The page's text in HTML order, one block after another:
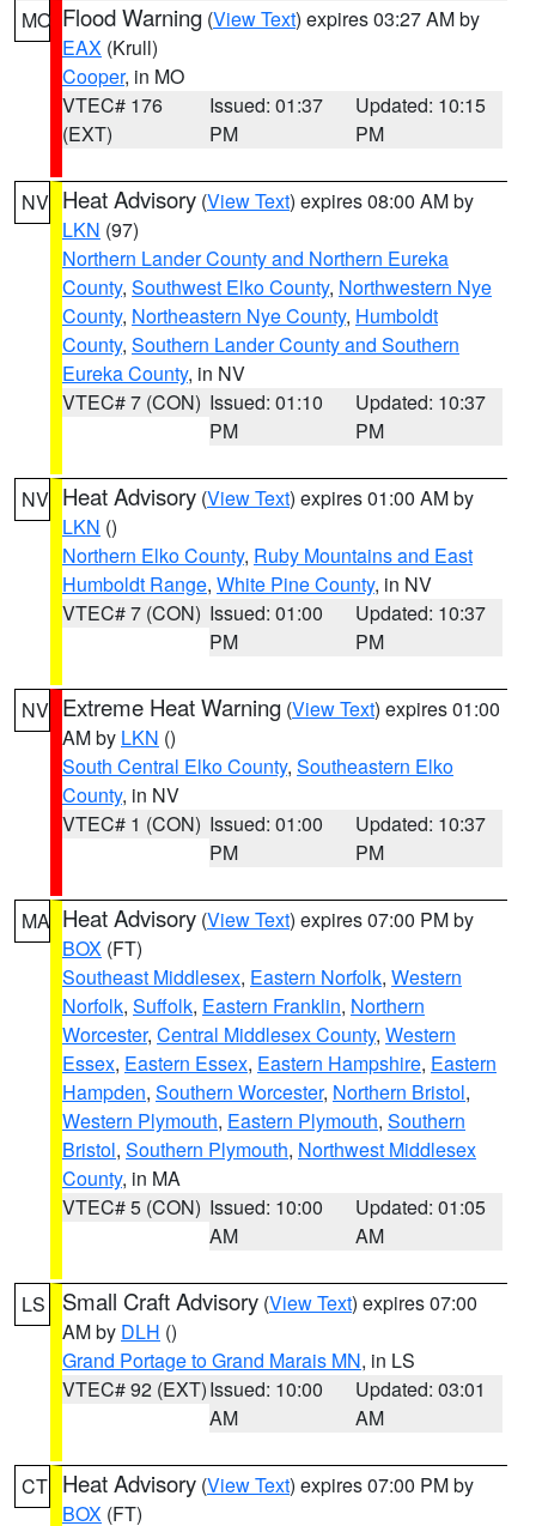
MO Flood Warning (View Text) expires 03:27 AM by
EAX (Krull)
Cooper, in MO
VTEC# 176
(EXT)
Issued: 01:37
PM
Updated: 10:15
PM
NV Heat Advisory (View Text) expires 08:00 AM by
LKN (97)
Northern Lander County and Northern Eureka
County, Southwest Elko County, Northwestern Nye
County, Northeastern Nye County, Humboldt
County, Southern Lander County and Southern
Eureka County, in NV
VTEC# 7 (CON) Issued: 01:10
PM
Updated: 10:37
PM
NV Heat Advisory (View Text) expires 01:00 AM by
LKN ()
Northern Elko County, Ruby Mountains and East
Humboldt Range, White Pine County, in NV
VTEC# 7 (CON) Issued: 01:00
PM
Updated: 10:37
PM
NV Extreme Heat Warning (View Text) expires 01:00
AM by LKN ()
South Central Elko County, Southeastern Elko
County, in NV
VTEC# 1 (CON) Issued: 01:00
PM
Updated: 10:37
PM
MA Heat Advisory (View Text) expires 07:00 PM by
BOX (FT)
Southeast Middlesex, Eastern Norfolk, Western
Norfolk, Suffolk, Eastern Franklin, Northern
Worcester, Central Middlesex County, Western
Essex, Eastern Essex, Eastern Hampshire, Eastern
Hampden, Southern Worcester, Northern Bristol,
Western Plymouth, Eastern Plymouth, Southern
Bristol, Southern Plymouth, Northwest Middlesex
County, in MA
VTEC# 5 (CON) Issued: 10:00
AM
Updated: 01:05
AM
LS Small Craft Advisory (View Text) expires 07:00
AM by DLH ()
Grand Portage to Grand Marais MN, in LS
VTEC# 92 (EXT)Issued: 10:00
AM
Updated: 03:01
AM
CT Heat Advisory (View Text) expires 07:00 PM by
BOX (FT)